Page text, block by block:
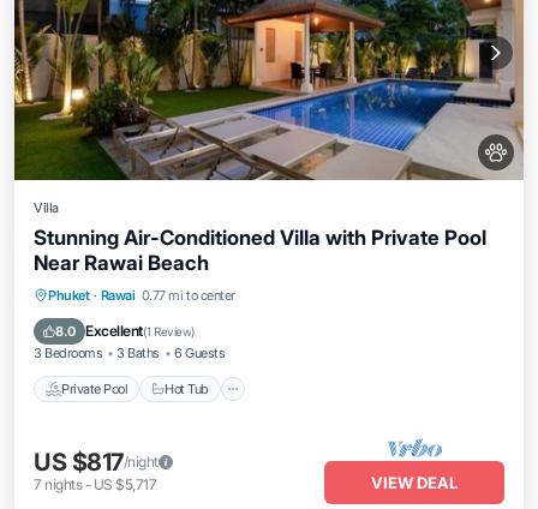
Villa
Stunning Air-Conditioned Villa with Private Pool
Near Rawai Beach
Phuket · Rawai 0.77 mi to center
8.0 Excellent(1 Review)
3 Bedrooms 3 Baths 6 Guests
Private Pool Hot Tub
Private Pool Hot Tub
Pool
US $817/night
7 nights- US $5,717 VIEW DEAL